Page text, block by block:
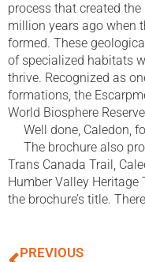
process that created
million years ago when
formed. These
of specialized habitats
thrive. Recognized as
formations, the
World Biosphere
Well done, Caledon,
The brochure also
Trans Canada Trail,
Humber Valley
the brochure’s title.
PREVIOUS